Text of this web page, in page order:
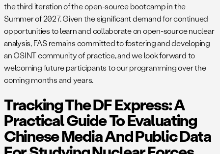
the third iteration of the open-source bootcamp in the
Summer of 2027. Given the significant demand for continued
opportunities to learn and collaborate on open-source nuclear
analysis, FAS remains committed to fostering and developing
an OSINT community of practice, and we look forward to
welcoming future participants to our programming over the
coming months and years.
Tracking The DF Express: A
Practical Guide To Evaluating
Chinese Media And Public Data